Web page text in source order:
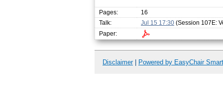
Pages:
16
Talk:
Jul 15 17:30 (Session 107E:
Paper:
Disclaimer| Powered by EasyChair